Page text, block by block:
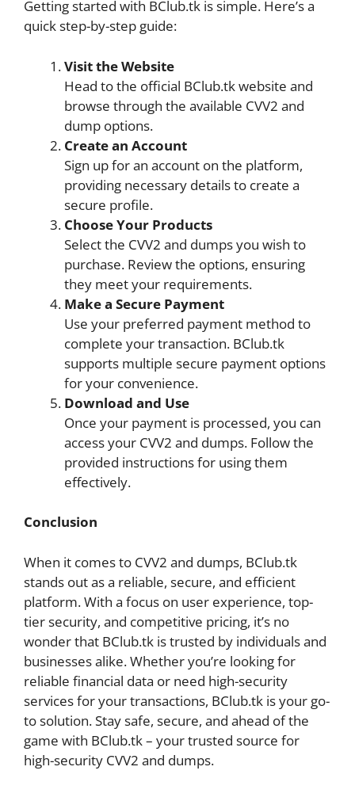
Getting started with BClub.tk is simple. Here’s a
quick step-by-step guide:
Visit the Website
Head to the official BClub.tk website and
browse through the available CVV2 and
dump options.
Create an Account
Sign up for an account on the platform,
providing necessary details to create a
secure profile.
Choose Your Products
Select the CVV2 and dumps you wish to
purchase. Review the options, ensuring
they meet your requirements.
Make a Secure Payment
Use your preferred payment method to
complete your transaction. BClub.tk
supports multiple secure payment options
for your convenience.
Download and Use
Once your payment is processed, you can
access your CVV2 and dumps. Follow the
provided instructions for using them
effectively.
Conclusion
When it comes to CVV2 and dumps, BClub.tk
stands out as a reliable, secure, and efficient
platform. With a focus on user experience, top-
tier security, and competitive pricing, it’s no
wonder that BClub.tk is trusted by individuals and
businesses alike. Whether you’re looking for
reliable financial data or need high-security
services for your transactions, BClub.tk is your go-
to solution. Stay safe, secure, and ahead of the
game with BClub.tk – your trusted source for
high-security CVV2 and dumps.